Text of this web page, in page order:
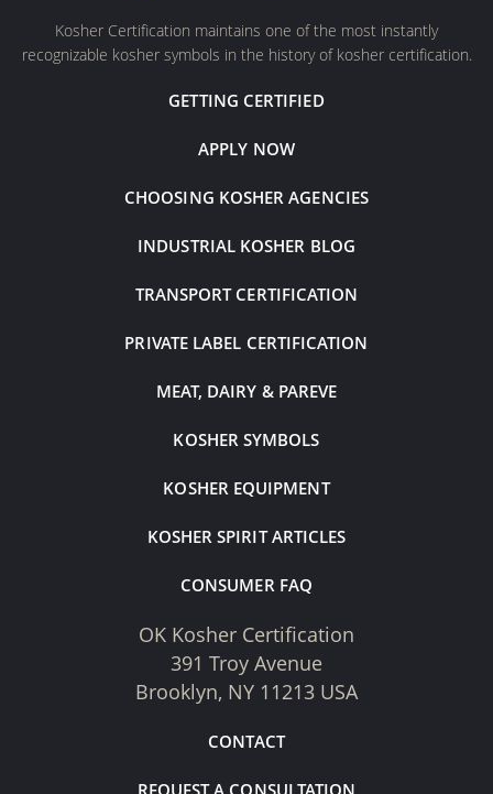
Kosher Certification maintains one of the most instantly
recognizable kosher symbols in the history of kosher certification.
GETTING CERTIFIED
APPLY NOW
CHOOSING KOSHER AGENCIES
INDUSTRIAL KOSHER BLOG
TRANSPORT CERTIFICATION
PRIVATE LABEL CERTIFICATION
MEAT, DAIRY & PAREVE
KOSHER SYMBOLS
KOSHER EQUIPMENT
KOSHER SPIRIT ARTICLES
CONSUMER FAQ
OK Kosher Certification
391 Troy Avenue
Brooklyn, NY 11213 USA
CONTACT
REQUEST A CONSULTATION